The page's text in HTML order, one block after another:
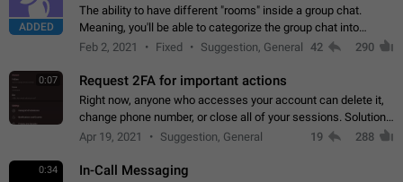
ADDED
The ability to have different "rooms" inside a group chat.
Meaning, you'll be able to categorize the group chat into
different topics without needing to open a whole new one just
Feb 2, 2021 Fixed Suggestion, General 42 290
0:07 Request 2FA for important actions
Right now, anyone who accesses your account can delete it,
change phone number, or close all of your sessions. Solution:
request 2FA for these actions.
Apr 19, 2021 Suggestion, General 19 288
0:34 In-Call Messaging